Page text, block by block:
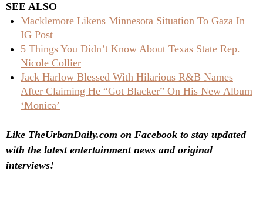
SEE ALSO
Macklemore Likens Minnesota Situation To Gaza In
IG Post
5 Things You Didn’t Know About Texas State Rep.
Nicole Collier
Jack Harlow Blessed With Hilarious R&B Names
After Claiming He “Got Blacker” On His New Album
‘Monica’
Like TheUrbanDaily.com on Facebook to stay updated
with the latest entertainment news and original
interviews!